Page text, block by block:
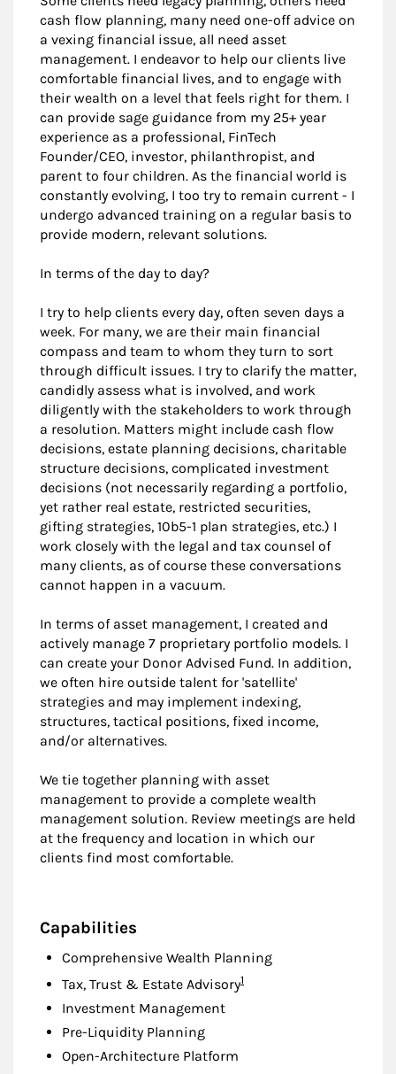
cash flow planning, many need one-off advice on
a vexing financial issue, all need asset
management. I endeavor to help our clients live
comfortable financial lives, and to engage with
their wealth on a level that feels right for them. I
can provide sage guidance from my 25+ year
experience as a professional, FinTech
Founder/CEO, investor, philanthropist, and
parent to four children. As the financial world is
constantly evolving, I too try to remain current - I
undergo advanced training on a regular basis to
provide modern, relevant solutions.
In terms of the day to day?
I try to help clients every day, often seven days a
week. For many, we are their main financial
compass and team to whom they turn to sort
through difficult issues. I try to clarify the matter,
candidly assess what is involved, and work
diligently with the stakeholders to work through
a resolution. Matters might include cash flow
decisions, estate planning decisions, charitable
structure decisions, complicated investment
decisions (not necessarily regarding a portfolio,
yet rather real estate, restricted securities,
gifting strategies, 10b5-1 plan strategies, etc.) I
work closely with the legal and tax counsel of
many clients, as of course these conversations
cannot happen in a vacuum.
In terms of asset management, I created and
actively manage 7 proprietary portfolio models. I
can create your Donor Advised Fund. In addition,
we often hire outside talent for 'satellite'
strategies and may implement indexing,
structures, tactical positions, fixed income,
and/or alternatives.
We tie together planning with asset
management to provide a complete wealth
management solution. Review meetings are held
at the frequency and location in which our
clients find most comfortable.
Capabilities
Comprehensive Wealth Planning
Tax, Trust & Estate AdvisoryFootnote
1
Investment Management
Pre-Liquidity Planning
Open-Architecture Platform